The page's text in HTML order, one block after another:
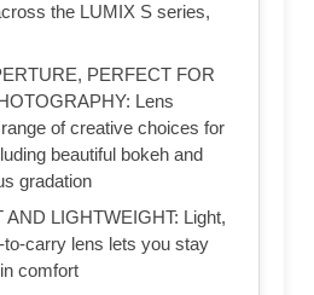
the LUMIX S series,
PERFECT FOR
Lens
of creative choices for
beautiful bokeh and
gradation
AND LIGHTWEIGHT: Light,
to-carry lens lets you stay
comfort